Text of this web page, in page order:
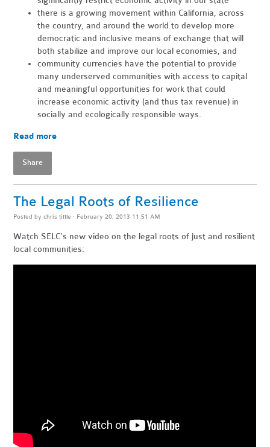
there is a growing movement within California, across
the country, and around the world to develop more
democratic and inclusive means of exchange that will
both stabilize and improve our local economies, and
community currencies have the potential to provide
many underserved communities with access to capital
and meaningful opportunities for work that could
increase economic activity (and thus tax revenue) in
socially and ecologically responsible ways.
Read more
Share
The Legal Roots of Resilience
Posted bychris tittle · February 20, 2013 11:51 AM
Watch SELC’s new video on the legal roots of just and resilient
local communities: